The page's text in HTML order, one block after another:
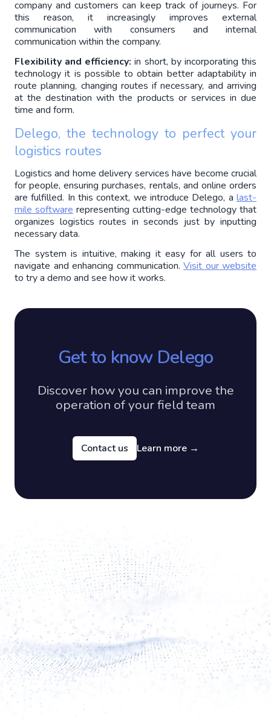
company and customers can keep track of journeys. For
this reason, it increasingly improves external
communication with consumers and internal
communication within the company.
Flexibility and efficiency: in short, by incorporating this
technology it is possible to obtain better adaptability in
route planning, changing routes if necessary, and arriving
at the destination with the products or services in due
time and form.
Delego, the technology to perfect your
logistics routes
Logistics and home delivery services have become crucial
for people, ensuring purchases, rentals, and online orders
are fulfilled. In this context, we introduce Delego, a last-
mile software representing cutting-edge technology that
organizes logistics routes in seconds just by inputting
necessary data.
The system is intuitive, making it easy for all users to
navigate and enhancing communication. Visit our website
to try a demo and see how it works.
Get to know Delego
Discover how you can improve the
operation of your field team
Contact us Learn more →